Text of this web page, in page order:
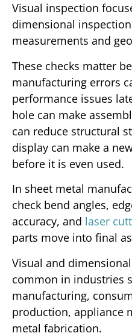
Visual inspection
dimensional
measurements and
These checks matter
manufacturing errors
performance issues
hole can make
can reduce structural
display can make a
before it is even used.
In sheet metal
check bend angles,
accuracy, and laser
parts move into final
Visual and
common in industries
manufacturing,
production, appliance
metal fabrication.